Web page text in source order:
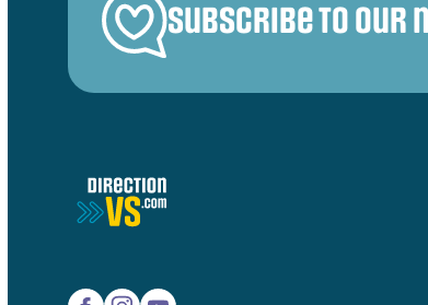
Subscribe to our